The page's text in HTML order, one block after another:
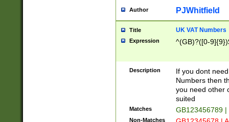
Author PJWhitfield
Title UK VAT Numbers
Expression ^(GB)?([0-
Description
If you dont
Numbers then
you need other
suited
Matches GB123456789
Non-Matches